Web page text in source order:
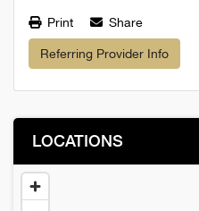
Print Share
Referring Provider Info
LOCATIONS